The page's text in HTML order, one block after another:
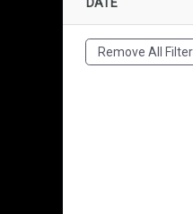
Remove All